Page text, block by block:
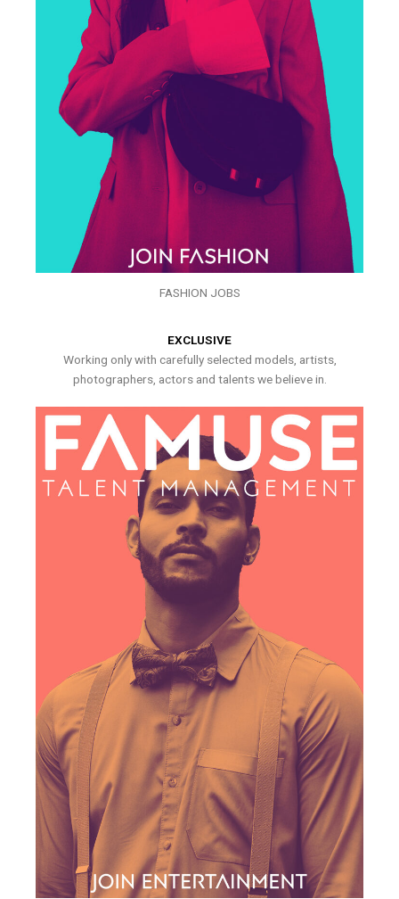
FASHION JOBS
EXCLUSIVE
Working only with carefully selected models, artists,
photographers, actors and talents we believe in.